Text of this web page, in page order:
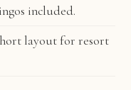
included.
layout for resort